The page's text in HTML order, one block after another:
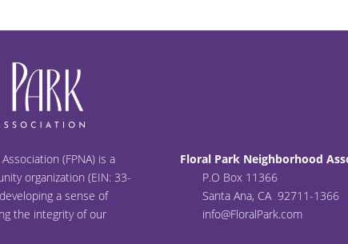
(FPNA) is a
organization (EIN: 33-
a sense of
the integrity of our
Floral Park Neighborhood
P.O Box 11366
Santa Ana, CA 92711-1366
info@FloralPark.com